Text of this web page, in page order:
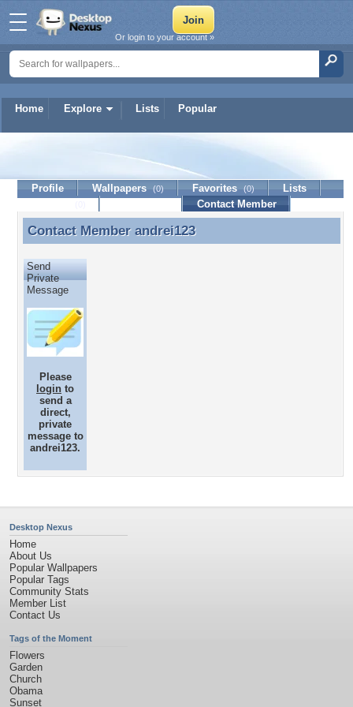
Home Explore Lists Popular
Or login to your account »
Profile Wallpapers (0) Favorites (0)
Lists
Contact Member
Contact Member andrei123
Contact Member andrei123
Send
Private
Message
Please
login to
send a
direct,
private
message to
andrei123.
Desktop Nexus
Home
About Us
Popular Wallpapers
Popular Tags
Community Stats
Member List
Contact Us
Tags of the Moment
Flowers
Garden
Church
Obama
Sunset